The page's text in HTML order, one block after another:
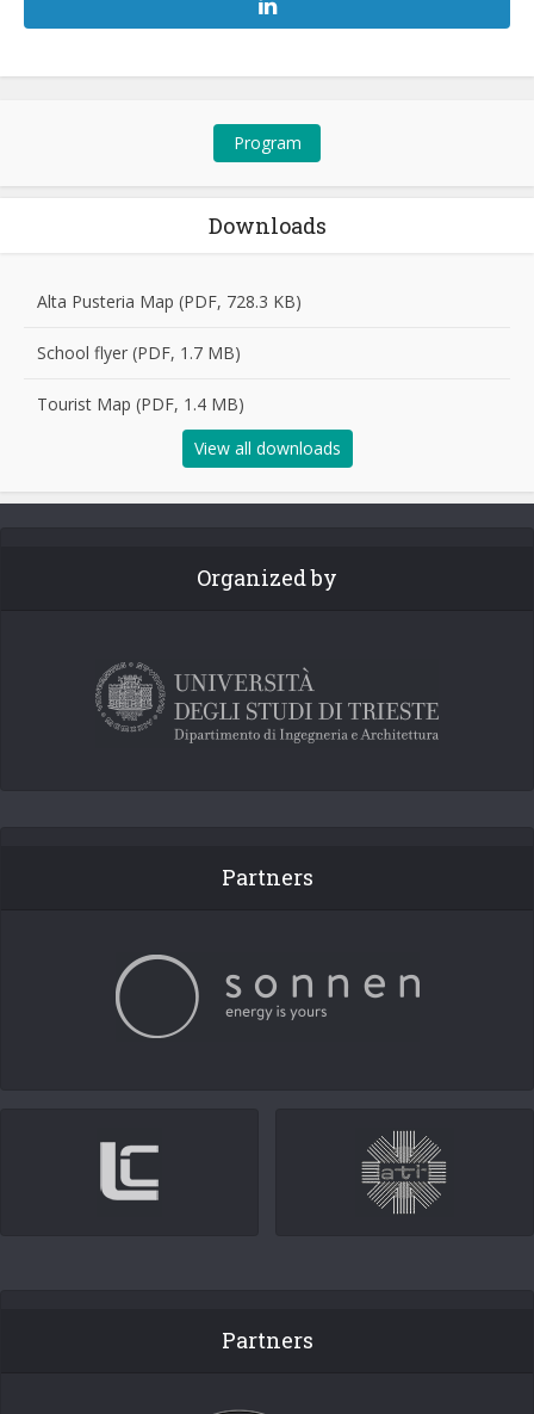
Program
Downloads
Alta Pusteria Map (PDF, 728.3 KB)
School flyer (PDF, 1.7 MB)
Tourist Map (PDF, 1.4 MB)
View all downloads
Organized by
Partners
Partners